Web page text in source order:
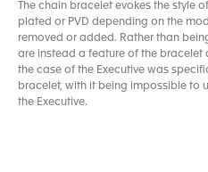
The chain bracelet evokes the style
plated or PVD depending on the
removed or added. Rather than
are instead a feature of the bracelet
the case of the Executive was
bracelet, with it being impossible to
the Executive.